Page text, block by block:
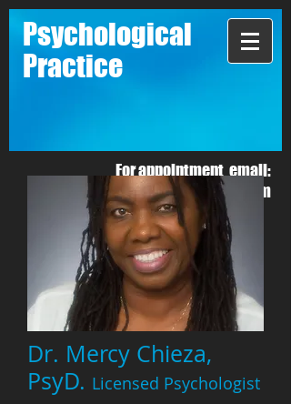
Psychological
Practice
For appointment email:
mchieza1@gmail.com
Dr. Mercy Chieza,
PsyD. Licensed Psychologist